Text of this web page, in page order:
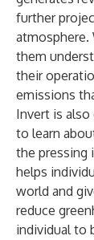
further
atmosphere.
them
their
emissions
Invert is also
to learn
the pressing
helps
world and
reduce
individual to